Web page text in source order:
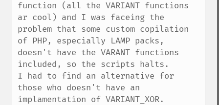
function (all the VARIANT functions
ar cool) and I was faceing the
problem that some custom copilation
of PHP, especially LAMP packs,
doesn't have the VARANT functions
included, so the scripts halts.
I had to find an alternative for
those who doesn't have an
implamentation of VARIANT_XOR.